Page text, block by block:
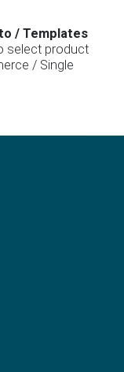
/ Templates
select product
/ Single